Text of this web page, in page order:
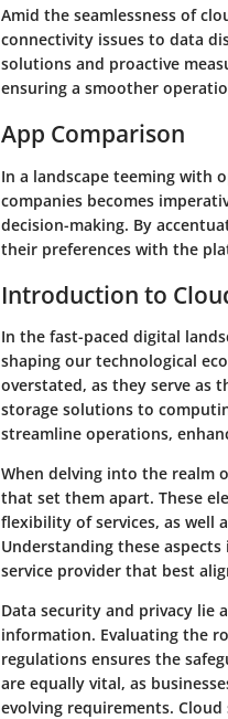
Amid the seamlessness of
connectivity issues to data
solutions and proactive
ensuring a smoother
App Comparison
In a landscape teeming with
companies becomes
decision-making. By
their preferences with the
Introduction to
In the fast-paced digital
shaping our technological
overstated, as they serve as
storage solutions to
streamline operations,
When delving into the realm
that set them apart. These
flexibility of services, as well
Understanding these
service provider that best
Data security and privacy lie
information. Evaluating the
regulations ensures the
are equally vital, as
evolving requirements.